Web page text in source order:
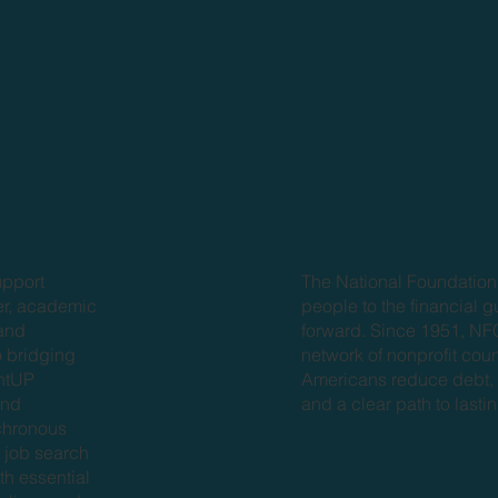
academic
bridging
search
essential
The National
people to the financial
forward. Since 1951,
network of nonprofit
Americans reduce
and a clear path to